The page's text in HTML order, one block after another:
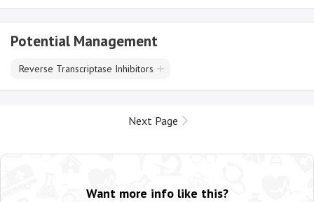
Potential Management
Reverse Transcriptase Inhibitors
Next Page
Want more info like this?